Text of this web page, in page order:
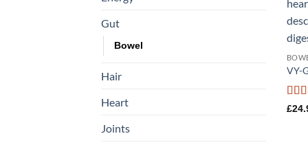
Gut
Bowel
Hair
Heart
Joints
VY-
£